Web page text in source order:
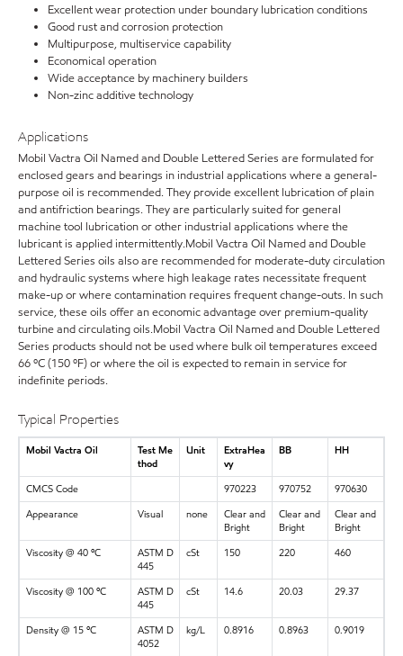
Excellent wear protection under boundary lubrication conditions
Good rust and corrosion protection
Multipurpose, multiservice capability
Economical operation
Wide acceptance by machinery builders
Non-zinc additive technology
Applications
Mobil Vactra Oil Named and Double Lettered Series are formulated for
enclosed gears and bearings in industrial applications where a general-
purpose oil is recommended. They provide excellent lubrication of plain
and antifriction bearings. They are particularly suited for general
machine tool lubrication or other industrial applications where the
lubricant is applied intermittently.Mobil Vactra Oil Named and Double
Lettered Series oils also are recommended for moderate-duty circulation
and hydraulic systems where high leakage rates necessitate frequent
make-up or where contamination requires frequent change-outs. In such
service, these oils offer an economic advantage over premium-quality
turbine and circulating oils.Mobil Vactra Oil Named and Double Lettered
Series products should not be used where bulk oil temperatures exceed
66 ºC (150 ºF) or where the oil is expected to remain in service for
indefinite periods.
Typical Properties
Mobil Vactra Oil
Test Me
thod
Unit
ExtraHea
vy
BB HH
CMCS Code 970223 970752
970630
Appearance
Visual none
Clear and
Bright
Clear and
Bright
Clear and
Bright
Viscosity @ 40 ºC
ASTM D
445
cSt 150 220 460
Viscosity @ 100 ºC
ASTM D
445
cSt 14.6 20.03 29.37
Density @ 15 ºC
ASTM D
4052
kg/L 0.8916 0.8963 0.9019